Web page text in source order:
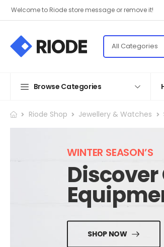
Welcome to Riode store message or remove it!
Browse Categories
Riode Shop Jewellery & Watches
WINTER SEASON’S
Discover
SHOP NOW